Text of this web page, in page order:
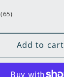
(65)
Add to cart